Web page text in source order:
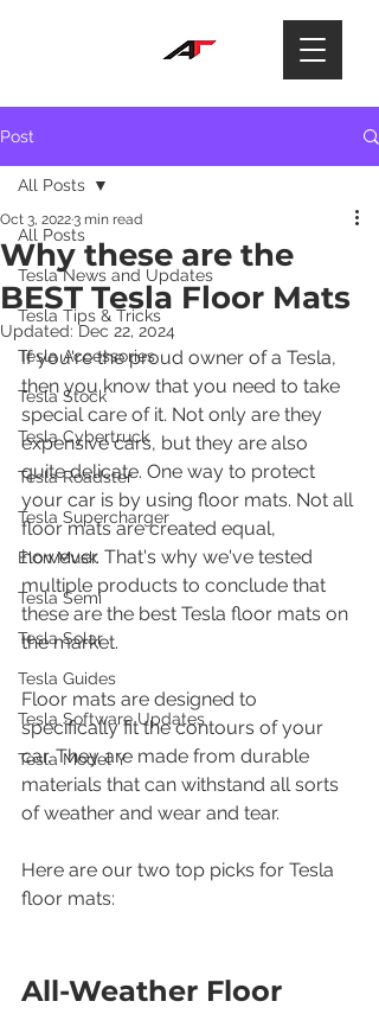
Post
All Posts
Tesla News and Updates
Tesla Tips & Tricks
Tesla Accessories
Tesla Stock
Tesla Cybertruck
Tesla Roadster
Tesla Supercharger
Elon Musk
Tesla Semi
Tesla Solar
Tesla Guides
Tesla Software Updates
Tesla Model Y
All Posts
Why these are the
BEST Tesla Floor Mats
Oct 3, 20223 min read
Updated: Dec 22, 2024
If you're the proud owner of a Tesla,
then you know that you need to take
special care of it. Not only are they
expensive cars, but they are also
quite delicate. One way to protect
your car is by using floor mats. Not all
floor mats are created equal,
however. That's why we've tested
multiple products to conclude that
these are the best Tesla floor mats on
the market.
Floor mats are designed to
specifically fit the contours of your
car. They are made from durable
materials that can withstand all sorts
of weather and wear and tear.
Here are our two top picks for Tesla
floor mats:
All-Weather Floor